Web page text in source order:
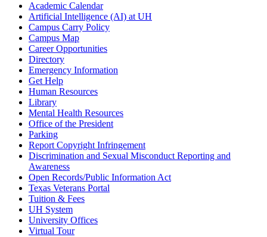
Academic Calendar
Artificial Intelligence (AI) at UH
Campus Carry Policy
Campus Map
Career Opportunities
Directory
Emergency Information
Get Help
Human Resources
Library
Mental Health Resources
Office of the President
Parking
Report Copyright Infringement
Discrimination and Sexual Misconduct Reporting and
Awareness
Open Records/Public Information Act
Texas Veterans Portal
Tuition & Fees
UH System
University Offices
Virtual Tour